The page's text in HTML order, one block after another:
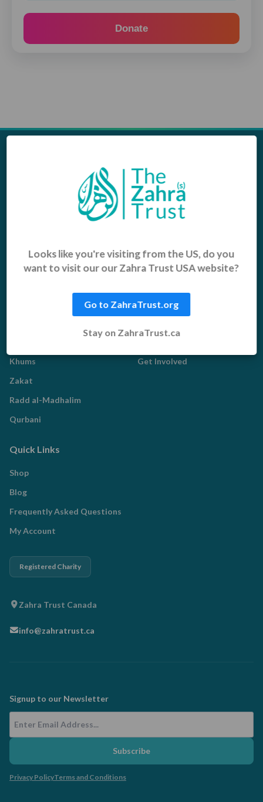
Donate
Middle East Emergency
Sustainable Projects
Microfinance
Orphans, Widows and
Sadaqah Jariyah
Food Aid
Khums
Zakat
Radd al-Madhalim
Qurbani
Who We Are
Get Involved
Quick Links
Shop
Blog
Frequently Asked Questions
My Account
Registered Charity
Zahra Trust Canada
info@zahratrust.ca
Signup to our Newsletter
Subscribe
Privacy PolicyTerms and Conditions
Looks like you're visiting from the US, do you
want to visit our our Zahra Trust USA website?
Go to ZahraTrust.org
Stay on ZahraTrust.ca